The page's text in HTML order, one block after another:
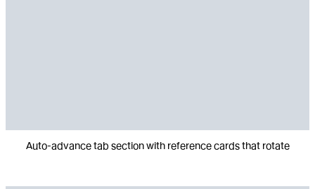
Auto-advance tab section with reference cards that rotate